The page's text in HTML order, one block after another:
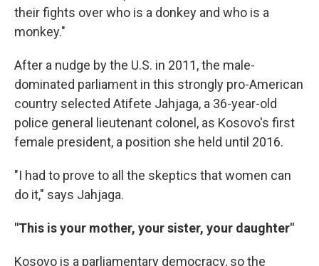
their fights over who is a donkey and who is a
monkey."
After a nudge by the U.S. in 2011, the male-
dominated parliament in this strongly pro-American
country selected Atifete Jahjaga, a 36-year-old
police general lieutenant colonel, as Kosovo's first
female president, a position she held until 2016.
"I had to prove to all the skeptics that women can
do it," says Jahjaga.
"This is your mother, your sister, your daughter"
Kosovo is a parliamentary democracy, so the